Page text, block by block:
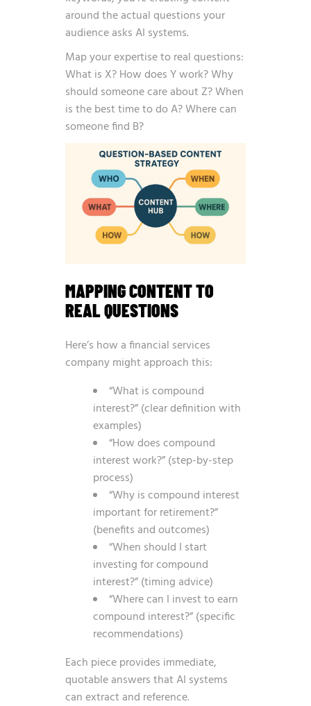
around the actual questions your
audience asks AI systems.
Map your expertise to real questions:
What is X? How does Y work? Why
should someone care about Z? When
is the best time to do A? Where can
someone find B?
MAPPING CONTENT TO
REAL QUESTIONS
Here’s how a financial services
company might approach this:
“What is compound
interest?” (clear definition with
examples)
“How does compound
interest work?” (step-by-step
process)
“Why is compound interest
important for retirement?”
(benefits and outcomes)
“When should I start
investing for compound
interest?” (timing advice)
“Where can I invest to earn
compound interest?” (specific
recommendations)
Each piece provides immediate,
quotable answers that AI systems
can extract and reference.